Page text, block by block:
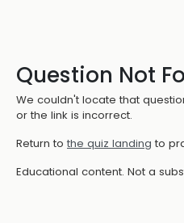
Question Not
We couldn't locate that
or the link is incorrect.
Return to the quiz landing to
Educational content. Not a